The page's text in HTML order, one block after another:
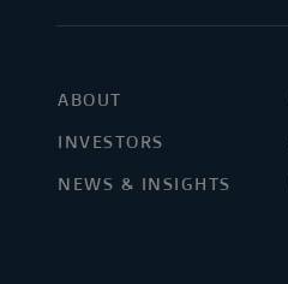
ABOUT
INVESTORS
NEWS & INSIGHTS